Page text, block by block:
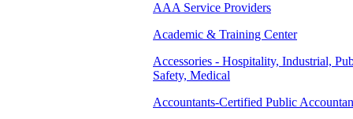
AAA Service Providers
Academic & Training Center
Accessories - Hospitality, Industrial,
Safety, Medical
Accountants-Certified Public